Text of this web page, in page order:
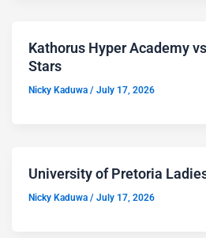
Kathorus Hyper Academy vs
Stars
Nicky Kaduwa/July 17, 2026
University of Pretoria
Nicky Kaduwa/July 17, 2026